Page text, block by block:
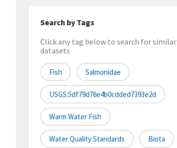
Search by Tags
Click any tag below to search for similar
datasets
Fish Salmonidae
USGS:5df79d76e4b0cdded7393e2d
Warm Water Fish
Water Quality Standards Biota